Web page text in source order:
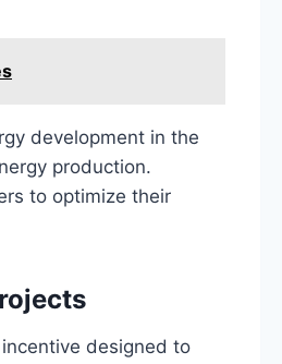
development in the
production.
to optimize their
designed to